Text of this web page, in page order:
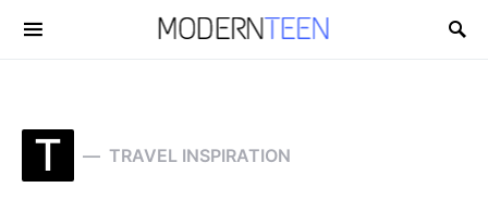
Search for:
T TRAVEL INSPIRATION